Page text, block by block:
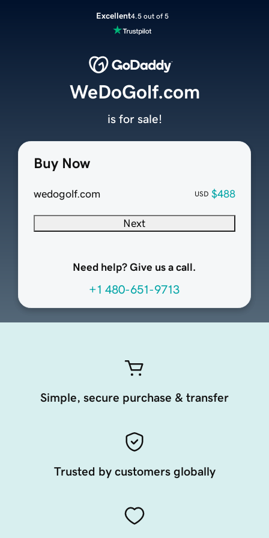
Excellent4.5 out of 5
Buy Now
wedogolf.com USD $488
Next
Need help? Give us a call.
+1 480-651-9713
WeDoGolf.com
is for sale!
Simple, secure purchase & transfer
Trusted by customers globally